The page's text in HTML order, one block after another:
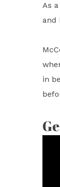
As
and
in